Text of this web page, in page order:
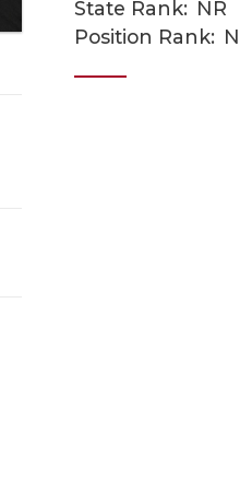
State Rank: NR
Position Rank: